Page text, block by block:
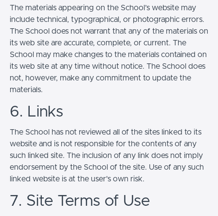
The materials appearing on the School’s website may
include technical, typographical, or photographic errors.
The School does not warrant that any of the materials on
its web site are accurate, complete, or current. The
School may make changes to the materials contained on
its web site at any time without notice. The School does
not, however, make any commitment to update the
materials.
6. Links
The School has not reviewed all of the sites linked to its
website and is not responsible for the contents of any
such linked site. The inclusion of any link does not imply
endorsement by the School of the site. Use of any such
linked website is at the user's own risk.
7. Site Terms of Use